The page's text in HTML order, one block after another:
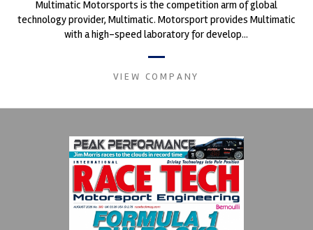
Multimatic Motorsports is the competition arm of global
technology provider, Multimatic. Motorsport provides Multimatic
with a high-speed laboratory for develop...
VIEW COMPANY